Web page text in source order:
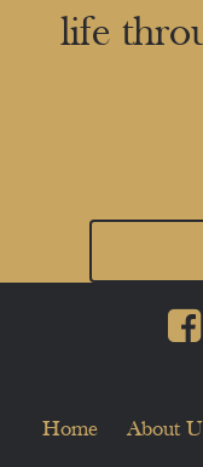
life
Home About